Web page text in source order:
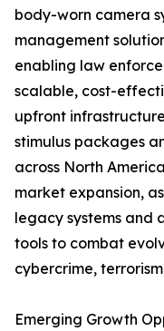
body-worn camera
management
enabling law
scalable, cost-
upfront
stimulus packages
across North
market expansion,
legacy systems
tools to combat
cybercrime,
Emerging Growth